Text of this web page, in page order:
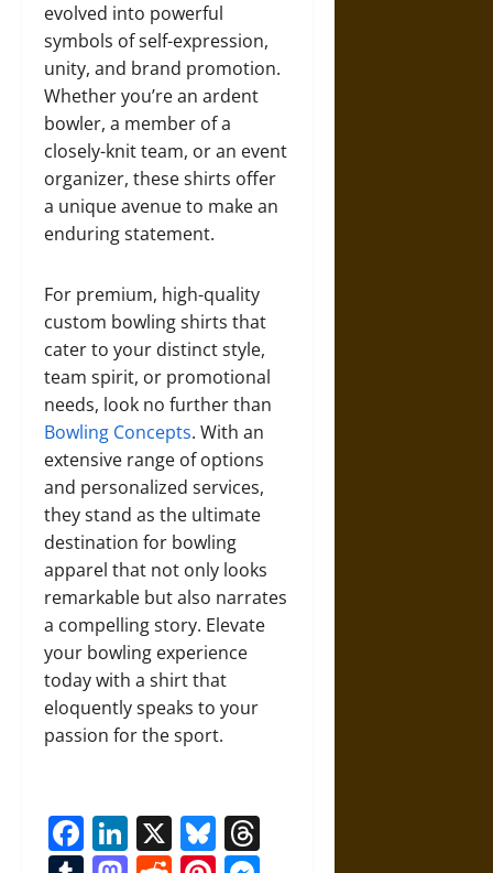
evolved into powerful
symbols of self-expression,
unity, and brand promotion.
Whether you’re an ardent
bowler, a member of a
closely-knit team, or an event
organizer, these shirts offer
a unique avenue to make an
enduring statement.
For premium, high-quality
custom bowling shirts that
cater to your distinct style,
team spirit, or promotional
needs, look no further than
Bowling Concepts. With an
extensive range of options
and personalized services,
they stand as the ultimate
destination for bowling
apparel that not only looks
remarkable but also narrates
a compelling story. Elevate
your bowling experience
today with a shirt that
eloquently speaks to your
passion for the sport.
Facebook
LinkedIn
X Bluesky